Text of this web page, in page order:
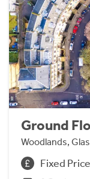
Ground
Woodlands,
Fixed